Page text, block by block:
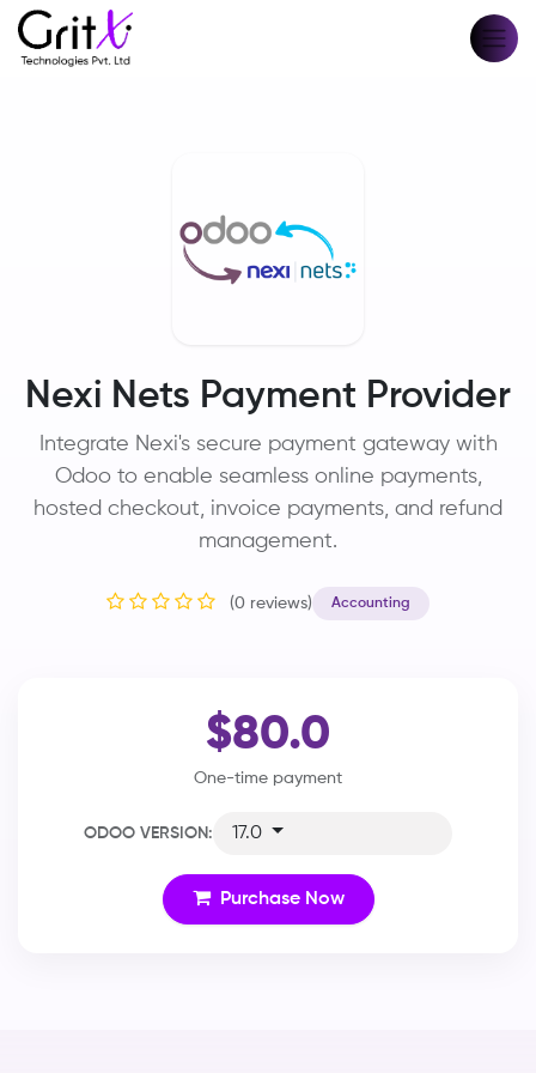
Nexi Nets Payment Provider
Integrate Nexi's secure payment gateway with
Odoo to enable seamless online payments,
hosted checkout, invoice payments, and refund
management.
(0 reviews) Accounting
$80.0
One-time payment
ODOO VERSION: 17.0
Purchase Now